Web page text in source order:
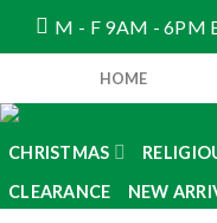
M - F 9AM - 6PM
HOME
CHRISTMAS
CLEARANCE
NEW